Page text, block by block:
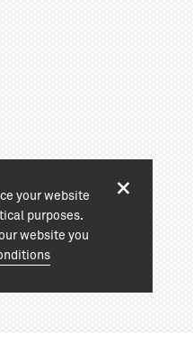
your website
purposes.
website you